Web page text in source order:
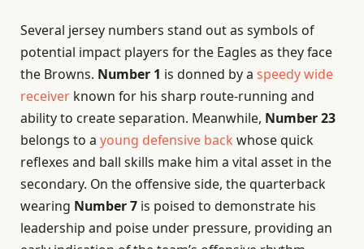
Several jersey numbers stand out as symbols of
potential impact players for the Eagles as they face
the Browns. Number 1 is donned by a speedy wide
receiver known for his sharp route-running and
ability to create separation. Meanwhile, Number 23
belongs to a young defensive back whose quick
reflexes and ball skills make him a vital asset in the
secondary. On the offensive side, the quarterback
wearing Number 7 is poised to demonstrate his
leadership and poise under pressure, providing an